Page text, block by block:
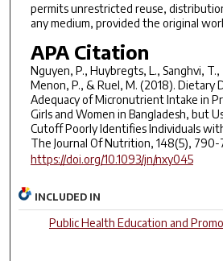
permits unrestricted reuse,
any medium, provided the original
APA Citation
Nguyen, P., Huybregts, L., Sanghvi, T.,
Menon, P., & Ruel, M. (2018). Dietary
Adequacy of Micronutrient Intake in
Girls and Women in Bangladesh, but
Cutoff Poorly Identifies Individuals
The Journal Of Nutrition, 148(5), 790-
https://doi.org/10.1093/jn/nxy045
INCLUDED IN
Public Health Education and